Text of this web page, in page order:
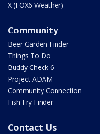
X (FOX6 Weather)
Community
Beer Garden Finder
Things To Do
Buddy Check 6
Project ADAM
Community Connection
Fish Fry Finder
Contact Us